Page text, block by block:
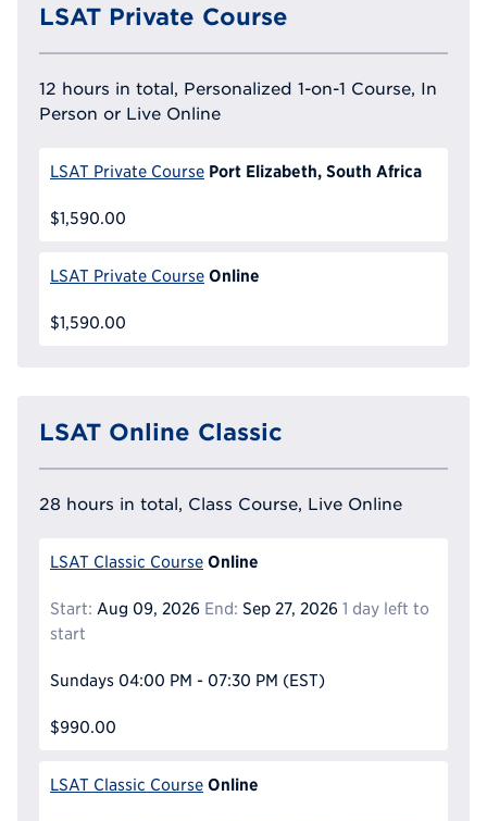
LSAT Private Course
12 hours in total, Personalized 1-on-1 Course, In
Person or Live Online
LSAT Private Course Port Elizabeth, South Africa
$1,590.00
LSAT Private Course Online
$1,590.00
LSAT Online Classic
28 hours in total, Class Course, Live Online
LSAT Classic Course Online
Start: Aug 09, 2026 End: Sep 27, 2026 1 day left to
start
Sundays 04:00 PM - 07:30 PM (EST)
$990.00
LSAT Classic Course Online